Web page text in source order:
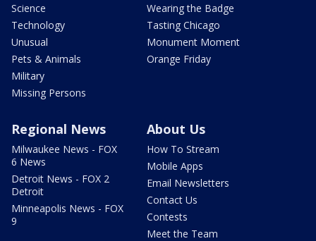
Science
Technology
Unusual
Pets & Animals
Military
Missing Persons
Wearing the Badge
Tasting Chicago
Monument Moment
Orange Friday
Regional News
Milwaukee News - FOX
6 News
Detroit News - FOX 2
Detroit
Minneapolis News - FOX
9
About Us
How To Stream
Mobile Apps
Email Newsletters
Contact Us
Contests
Meet the Team